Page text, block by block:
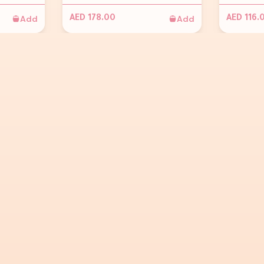
Add AED 178.00 Add AED